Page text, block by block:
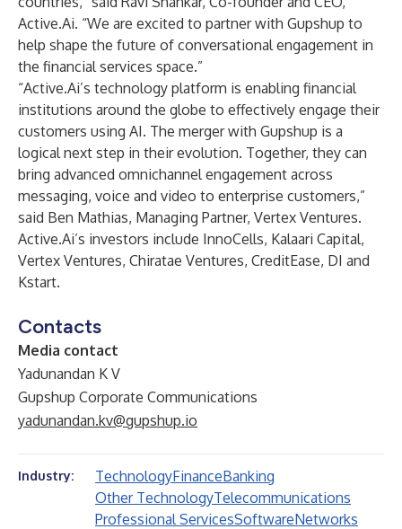
Active.Ai. “We are excited to partner with Gupshup to
help shape the future of conversational engagement in
the financial services space.”
“Active.Ai’s technology platform is enabling financial
institutions around the globe to effectively engage their
customers using AI. The merger with Gupshup is a
logical next step in their evolution. Together, they can
bring advanced omnichannel engagement across
messaging, voice and video to enterprise customers,”
said Ben Mathias, Managing Partner, Vertex Ventures.
Active.Ai’s investors include InnoCells, Kalaari Capital,
Vertex Ventures, Chiratae Ventures, CreditEase, DI and
Kstart.
Contacts
Media contact
Yadunandan K V
Gupshup Corporate Communications
yadunandan.kv@gupshup.io
Industry: TechnologyFinanceBanking
Other TechnologyTelecommunications
Professional ServicesSoftwareNetworks